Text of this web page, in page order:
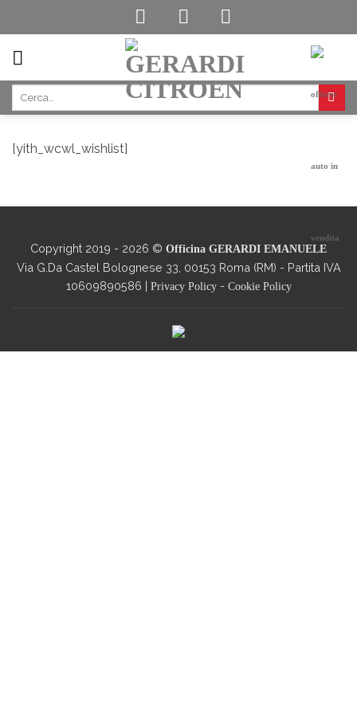
content
[yith_wcwl_wishlist]
Copyright 2019 - 2026 © Officina GERARDI EMANUELE
Via G.Da Castel Bolognese 33, 00153 Roma (RM) - Partita IVA
10609890586 | Privacy Policy- Cookie Policy